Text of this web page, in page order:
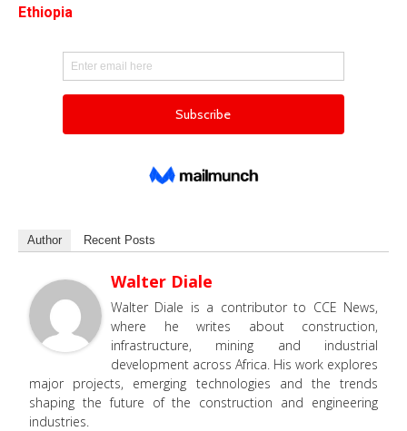
Ethiopia
Author Recent Posts
Walter Diale
Walter Diale is a contributor to CCE News,
where he writes about construction,
infrastructure, mining and industrial
development across Africa. His work explores
major projects, emerging technologies and the trends
shaping the future of the construction and engineering
industries.